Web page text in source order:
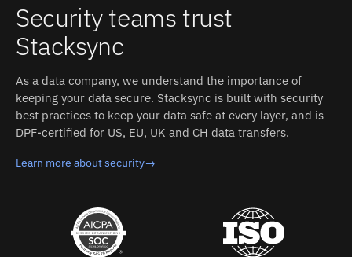
Security teams trust
Stacksync
As a data company, we understand the importance of
keeping your data secure. Stacksync is built with security
best practices to keep your data safe at every layer, and is
DPF-certified for US, EU, UK and CH data transfers.
Learn more about security→